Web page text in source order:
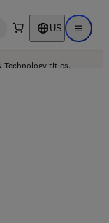
search US Open
Technology titles.